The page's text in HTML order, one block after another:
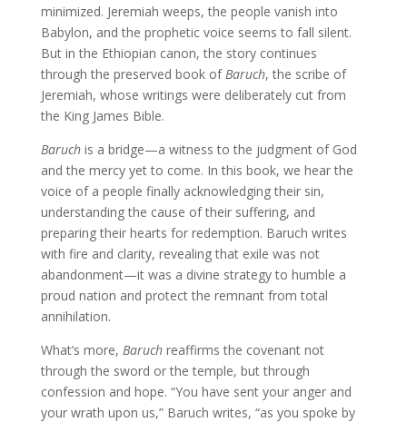
minimized. Jeremiah weeps, the people vanish into
Babylon, and the prophetic voice seems to fall silent.
But in the Ethiopian canon, the story continues
through the preserved book of Baruch, the scribe of
Jeremiah, whose writings were deliberately cut from
the King James Bible.
Baruchis a bridge—a witness to the judgment of God
and the mercy yet to come. In this book, we hear the
voice of a people finally acknowledging their sin,
understanding the cause of their suffering, and
preparing their hearts for redemption. Baruch writes
with fire and clarity, revealing that exile was not
abandonment—it was a divine strategy to humble a
proud nation and protect the remnant from total
annihilation.
What’s more, Baruchreaffirms the covenant not
through the sword or the temple, but through
confession and hope. “You have sent your anger and
your wrath upon us,” Baruch writes, “as you spoke by